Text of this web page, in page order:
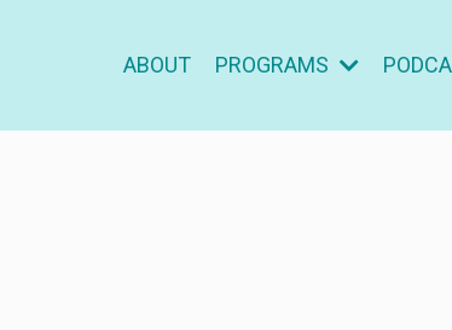
ABOUT PROGRAMS